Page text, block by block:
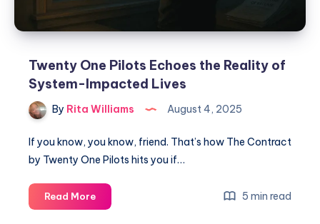
Twenty One Pilots Echoes the Reality of
System-Impacted Lives
By Rita Williams August 4, 2025
If you know, you know, friend. That’s how The Contract
by Twenty One Pilots hits you if…
Read More 5 min read